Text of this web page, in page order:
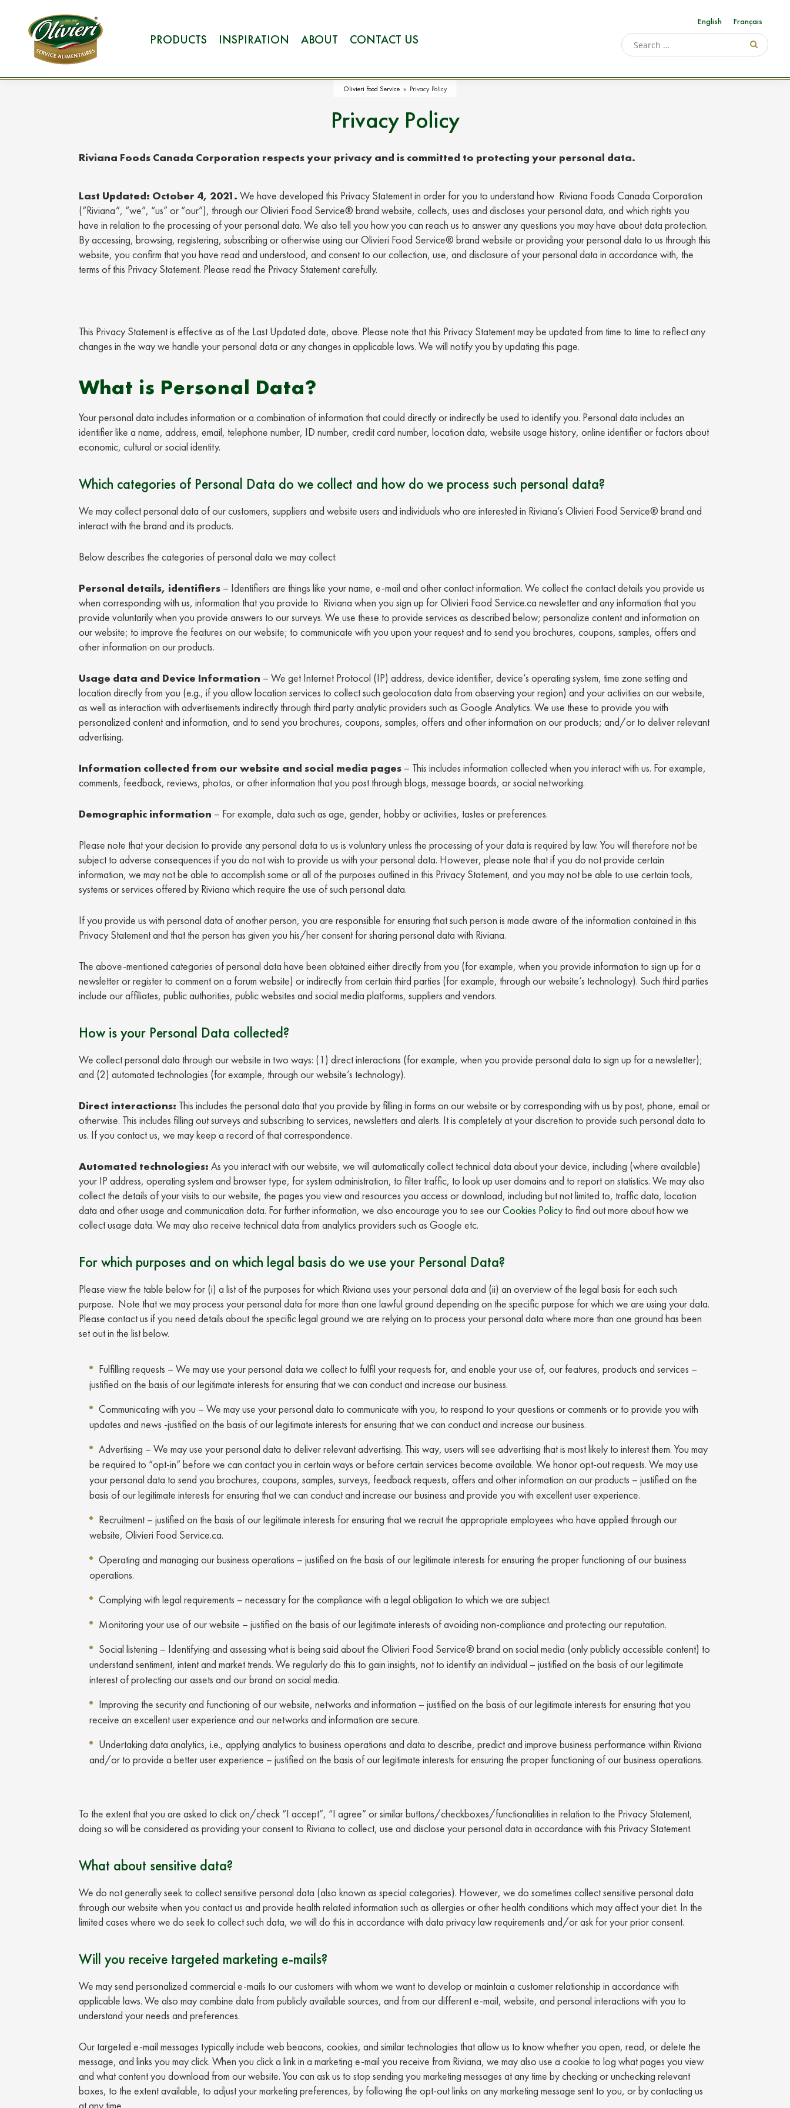
PRODUCTS INSPIRATION ABOUT CONTACT US
English Français
Olivieri Food Service » Privacy Policy
Privacy Policy
Riviana Foods Canada Corporation respects your privacy and is committed to protecting your personal data.
Last Updated: October 4, 2021.We have developed this Privacy Statement in order for you to understand how Riviana Foods Canada Corporation
(“Riviana”, “we”, “us” or “our”), through our Olivieri Food Service® brand website, collects, uses and discloses your personal data, and which rights you
have in relation to the processing of your personal data. We also tell you how you can reach us to answer any questions you may have about data protection.
By accessing, browsing, registering, subscribing or otherwise using our Olivieri Food Service® brand website or providing your personal data to us through this
website, you confirm that you have read and understood, and consent to our collection, use, and disclosure of your personal data in accordance with, the
terms of this Privacy Statement. Please read the Privacy Statement carefully.
This Privacy Statement is effective as of the Last Updated date, above. Please note that this Privacy Statement may be updated from time to time to reflect any
changes in the way we handle your personal data or any changes in applicable laws. We will notify you by updating this page.
What is Personal Data?
Your personal data includes information or a combination of information that could directly or indirectly be used to identify you. Personal data includes an
identifier like a name, address, email, telephone number, ID number, credit card number, location data, website usage history, online identifier or factors about
economic, cultural or social identity.
Which categories of Personal Data do we collect and how do we process such personal data?
We may collect personal data of our customers, suppliers and website users and individuals who are interested in Riviana’s Olivieri Food Service® brand and
interact with the brand and its products.
Below describes the categories of personal data we may collect:
Personal details, identifiers – Identifiers are things like your name, e-mail and other contact information. We collect the contact details you provide us
when corresponding with us, information that you provide to Riviana when you sign up for Olivieri Food Service.ca newsletter and any information that you
provide voluntarily when you provide answers to our surveys. We use these to provide services as described below; personalize content and information on
our website; to improve the features on our website; to communicate with you upon your request and to send you brochures, coupons, samples, offers and
other information on our products.
Usage data and Device Information – We get Internet Protocol (IP) address, device identifier, device’s operating system, time zone setting and
location directly from you (e.g., if you allow location services to collect such geolocation data from observing your region) and your activities on our website,
as well as interaction with advertisements indirectly through third party analytic providers such as Google Analytics. We use these to provide you with
personalized content and information, and to send you brochures, coupons, samples, offers and other information on our products; and/or to deliver relevant
advertising.
Information collected from our website and social media pages – This includes information collected when you interact with us. For example,
comments, feedback, reviews, photos, or other information that you post through blogs, message boards, or social networking.
Demographic information – For example, data such as age, gender, hobby or activities, tastes or preferences.
Please note that your decision to provide any personal data to us is voluntary unless the processing of your data is required by law. You will therefore not be
subject to adverse consequences if you do not wish to provide us with your personal data. However, please note that if you do not provide certain
information, we may not be able to accomplish some or all of the purposes outlined in this Privacy Statement, and you may not be able to use certain tools,
systems or services offered by Riviana which require the use of such personal data.
If you provide us with personal data of another person, you are responsible for ensuring that such person is made aware of the information contained in this
Privacy Statement and that the person has given you his/her consent for sharing personal data with Riviana.
The above-mentioned categories of personal data have been obtained either directly from you (for example, when you provide information to sign up for a
newsletter or register to comment on a forum website) or indirectly from certain third parties (for example, through our website’s technology). Such third parties
include our affiliates, public authorities, public websites and social media platforms, suppliers and vendors.
How is your Personal Data collected?
We collect personal data through our website in two ways: (1) direct interactions (for example, when you provide personal data to sign up for a newsletter);
and (2) automated technologies (for example, through our website’s technology).
Direct interactions: This includes the personal data that you provide by filling in forms on our website or by corresponding with us by post, phone, email or
otherwise. This includes filling out surveys and subscribing to services, newsletters and alerts. It is completely at your discretion to provide such personal data to
us. If you contact us, we may keep a record of that correspondence.
Automated technologies: As you interact with our website, we will automatically collect technical data about your device, including (where available)
your IP address, operating system and browser type, for system administration, to filter traffic, to look up user domains and to report on statistics. We may also
collect the details of your visits to our website, the pages you view and resources you access or download, including but not limited to, traffic data, location
data and other usage and communication data. For further information, we also encourage you to see ourCookies Policy to find out more about how we
collect usage data. We may also receive technical data from analytics providers such as Google etc.
For which purposes and on which legal basis do we use your Personal Data?
Please view the table below for (i) a list of the purposes for which Riviana uses your personal data and (ii) an overview of the legal basis for each such
purpose. Note that we may process your personal data for more than one lawful ground depending on the specific purpose for which we are using your data.
Please contact us if you need details about the specific legal ground we are relying on to process your personal data where more than one ground has been
set out in the list below.
Fulfilling requests – We may use your personal data we collect to fulfil your requests for, and enable your use of, our features, products and services –
justified on the basis of our legitimate interests for ensuring that we can conduct and increase our business.
Communicating with you – We may use your personal data to communicate with you, to respond to your questions or comments or to provide you with
updates and news -justified on the basis of our legitimate interests for ensuring that we can conduct and increase our business.
Advertising – We may use your personal data to deliver relevant advertising. This way, users will see advertising that is most likely to interest them. You may
be required to “opt-in” before we can contact you in certain ways or before certain services become available. We honor opt-out requests. We may use
your personal data to send you brochures, coupons, samples, surveys, feedback requests, offers and other information on our products – justified on the
basis of our legitimate interests for ensuring that we can conduct and increase our business and provide you with excellent user experience.
Recruitment – justified on the basis of our legitimate interests for ensuring that we recruit the appropriate employees who have applied through our
website, Olivieri Food Service.ca.
Operating and managing our business operations – justified on the basis of our legitimate interests for ensuring the proper functioning of our business
operations.
Complying with legal requirements – necessary for the compliance with a legal obligation to which we are subject.
Monitoring your use of our website – justified on the basis of our legitimate interests of avoiding non-compliance and protecting our reputation.
Social listening – Identifying and assessing what is being said about the Olivieri Food Service® brand on social media (only publicly accessible content) to
understand sentiment, intent and market trends. We regularly do this to gain insights, not to identify an individual – justified on the basis of our legitimate
interest of protecting our assets and our brand on social media.
Improving the security and functioning of our website, networks and information – justified on the basis of our legitimate interests for ensuring that you
receive an excellent user experience and our networks and information are secure.
Undertaking data analytics, i.e., applying analytics to business operations and data to describe, predict and improve business performance within Riviana
and/or to provide a better user experience – justified on the basis of our legitimate interests for ensuring the proper functioning of our business operations.
To the extent that you are asked to click on/check “I accept”, “I agree” or similar buttons/checkboxes/functionalities in relation to the Privacy Statement,
doing so will be considered as providing your consent to Riviana to collect, use and disclose your personal data in accordance with this Privacy Statement.
What about sensitive data?
We do not generally seek to collect sensitive personal data (also known as special categories). However, we do sometimes collect sensitive personal data
through our website when you contact us and provide health related information such as allergies or other health conditions which may affect your diet. In the
limited cases where we do seek to collect such data, we will do this in accordance with data privacy law requirements and/or ask for your prior consent.
Will you receive targeted marketing e-mails?
We may send personalized commercial e-mails to our customers with whom we want to develop or maintain a customer relationship in accordance with
applicable laws. We also may combine data from publicly available sources, and from our different e-mail, website, and personal interactions with you to
understand your needs and preferences.
Our targeted e-mail messages typically include web beacons, cookies, and similar technologies that allow us to know whether you open, read, or delete the
message, and links you may click. When you click a link in a marketing e-mail you receive from Riviana, we may also use a cookie to log what pages you view
and what content you download from our website. You can ask us to stop sending you marketing messages at any time by checking or unchecking relevant
boxes, to the extent available, to adjust your marketing preferences, by following the opt-out links on any marketing message sent to you, or by contacting us